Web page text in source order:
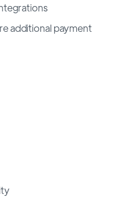
additional payment